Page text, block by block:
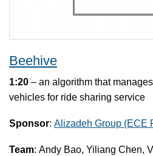
Beehive
1:20 – an algorithm that
vehicles for ride sharing service
Sponsor: Alizadeh Group (ECE
Team: Andy Bao, Yiliang Chen,